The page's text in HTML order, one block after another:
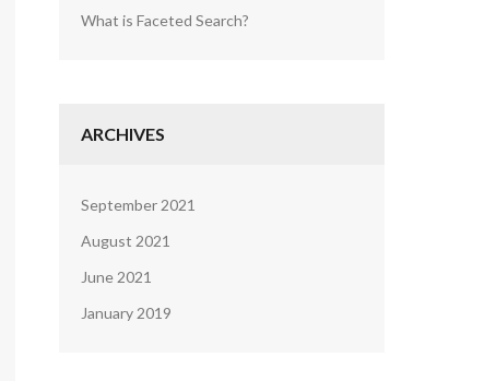
What is Faceted Search?
ARCHIVES
September 2021
August 2021
June 2021
January 2019